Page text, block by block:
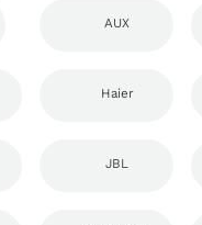
AUX
Haier
JBL